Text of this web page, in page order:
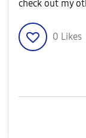
check out my
0 Likes